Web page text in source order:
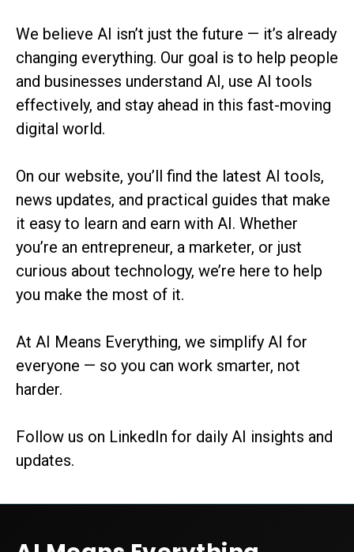
We believe AI isn’t just the future — it’s already
changing everything. Our goal is to help people
and businesses understand AI, use AI tools
effectively, and stay ahead in this fast-moving
digital world.
On our website, you’ll find the latest AI tools,
news updates, and practical guides that make
it easy to learn and earn with AI. Whether
you’re an entrepreneur, a marketer, or just
curious about technology, we’re here to help
you make the most of it.
At AI Means Everything, we simplify AI for
everyone — so you can work smarter, not
harder.
Follow us on LinkedIn for daily AI insights and
updates.